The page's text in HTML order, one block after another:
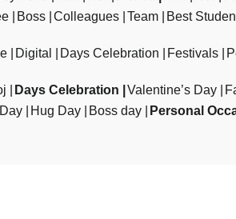
Boss Colleagues Team Best
Digital Days Celebration Festivals
Days Celebration Valentine’s Day
Hug Day Boss day Personal